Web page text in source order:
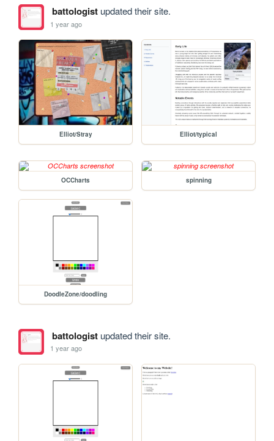
battologistupdated their site.
1 year ago
Elliot/Stray Elliot/typical
OCCharts spinning
DoodleZone/doodling
battologistupdated their site.
1 year ago